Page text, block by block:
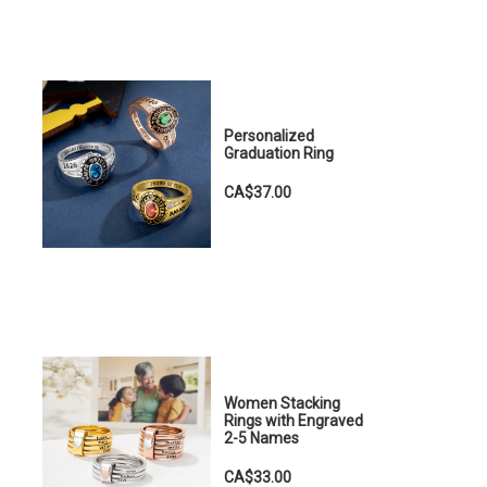
Personalized
Graduation Ring
CA$37.00
Women Stacking
Rings with Engraved
2-5 Names
CA$33.00